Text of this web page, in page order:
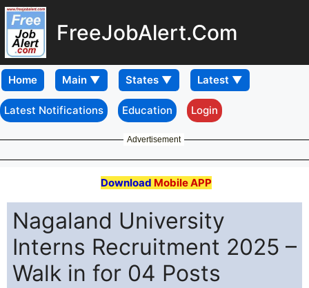
FreeJobAlert.Com
Home
Latest Notifications Education Login
Advertisement
Download Mobile APP
Nagaland University
Interns Recruitment 2025 –
Walk in for 04 Posts